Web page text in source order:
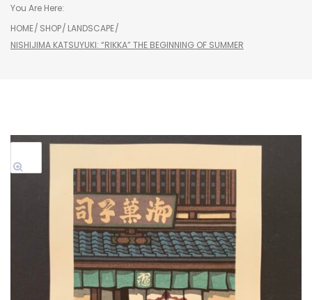
You Are Here:
HOME/ SHOP/ LANDSCAPE/
NISHIJIMA KATSUYUKI: “RIKKA” THE BEGINNING OF SUMMER